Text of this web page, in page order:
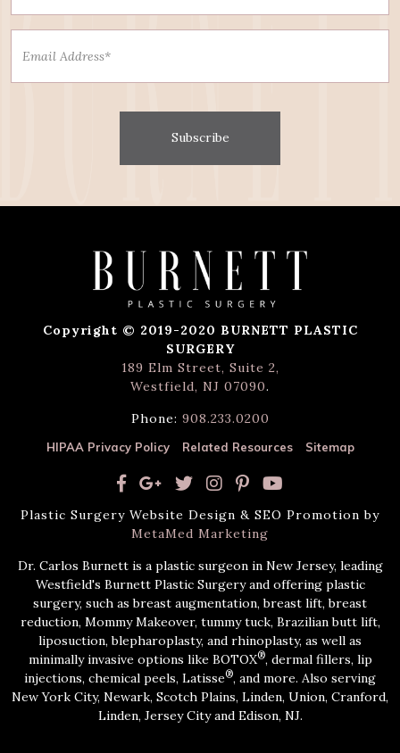
Subscribe
Copyright © 2019-2020 BURNETT PLASTIC
SURGERY
189 Elm Street, Suite 2,
Westfield, NJ 07090.
Phone: 908.233.0200
HIPAA Privacy Policy Related Resources Sitemap
Plastic Surgery Website Design & SEO Promotion by
MetaMed Marketing
Dr. Carlos Burnett is a plastic surgeon in New Jersey, leading
Westfield's Burnett Plastic Surgery and offering plastic
surgery, such as breast augmentation, breast lift, breast
reduction, Mommy Makeover, tummy tuck, Brazilian butt lift,
liposuction, blepharoplasty, and rhinoplasty, as well as
minimally invasive options like BOTOX®, dermal fillers, lip
injections, chemical peels, Latisse®, and more. Also serving
New York City, Newark, Scotch Plains, Linden, Union, Cranford,
Linden, Jersey City and Edison, NJ.